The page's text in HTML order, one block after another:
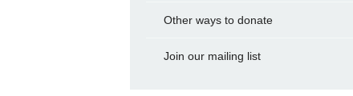
Other ways to donate
Join our mailing list